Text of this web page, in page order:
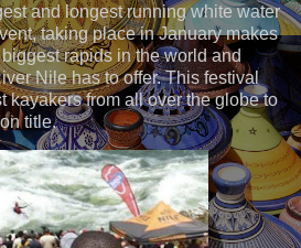
and longest running white water
taking place in January makes
rapids in the world and
Nile has to offer. This festival
kayakers from all over the globe to
title.